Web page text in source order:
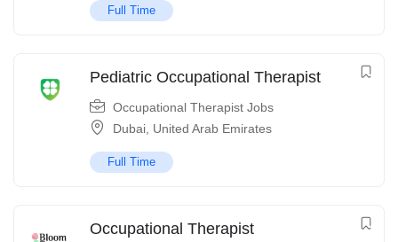
Full Time
Pediatric Occupational Therapist
Occupational Therapist Jobs
Dubai United Arab Emirates
Full Time
Occupational Therapist